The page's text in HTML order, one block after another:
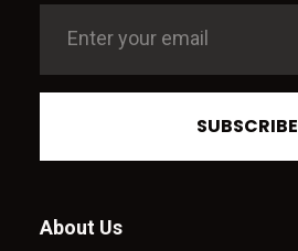
SUBSCRIBE
About Us